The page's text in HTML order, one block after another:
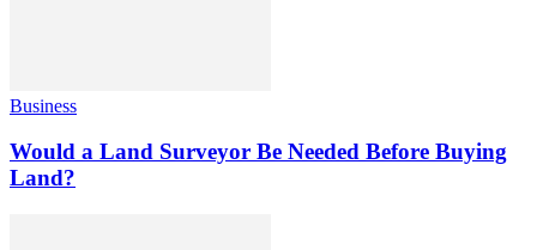
Business
Would a Land Surveyor Be Needed Before Buying
Land?